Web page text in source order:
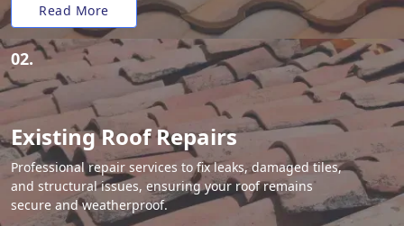
Read More
02.
Existing Roof Repairs
Professional repair services to fix leaks, damaged tiles,
and structural issues, ensuring your roof remains
secure and weatherproof.